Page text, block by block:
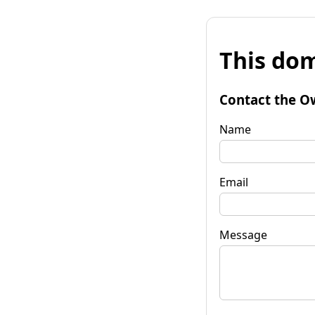
This
Contact the
Name
Email
Message